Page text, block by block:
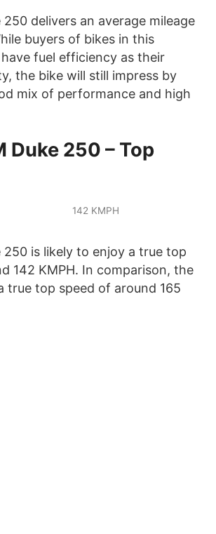
250 delivers an average mileage
buyers of bikes in this
have fuel efficiency as their
the bike will still impress by
mix of performance and high
Duke 250 – Top
142 KMPH
250 is likely to enjoy a true top
142 KMPH. In comparison, the
true top speed of around 165